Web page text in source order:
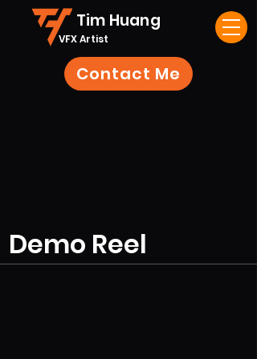
Tim Huang
VFX Artist
Contact Me
Demo Reel